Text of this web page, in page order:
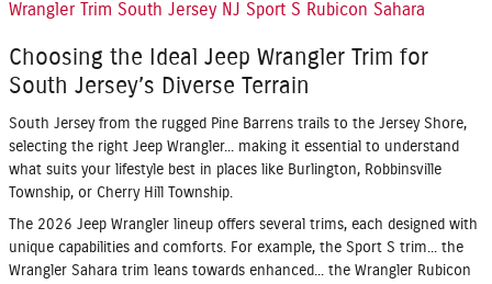
Wrangler Trim South Jersey NJ Sport S Rubicon Sahara
Choosing the Ideal Jeep Wrangler Trim for
South Jersey’s Diverse Terrain
South Jersey from the rugged Pine Barrens trails to the Jersey Shore,
selecting the right Jeep Wrangler... making it essential to understand
what suits your lifestyle best in places like Burlington, Robbinsville
Township, or Cherry Hill Township.
The 2026 Jeep Wrangler lineup offers several trims, each designed with
unique capabilities and comforts. For example, the Sport S trim... the
Wrangler Sahara trim leans towards enhanced... the Wrangler Rubicon